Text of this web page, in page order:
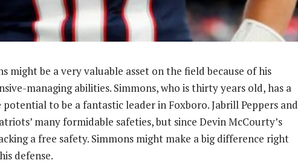
might be a very valuable asset on the field because of his
managing abilities. Simmons, who is thirty years old, has a
to be a fantastic leader in Foxboro. Jabrill Peppers and
many formidable safeties, but since Devin McCourty’s
a free safety. Simmons might make a big difference right
defense.